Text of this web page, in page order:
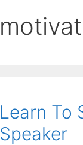
Learn To
Speaker